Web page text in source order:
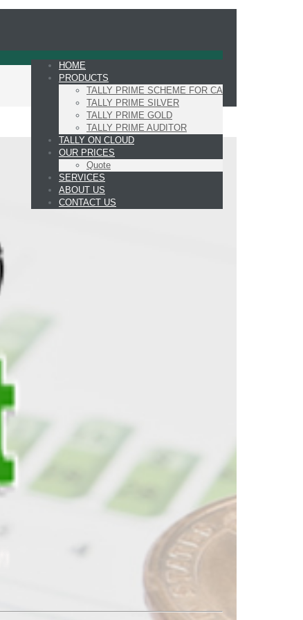
HOME
PRODUCTS
TALLY PRIME SCHEME FOR CA
TALLY PRIME SILVER
TALLY PRIME GOLD
TALLY PRIME AUDITOR
TALLY ON CLOUD
OUR PRICES
Quote
SERVICES
ABOUT US
CONTACT US